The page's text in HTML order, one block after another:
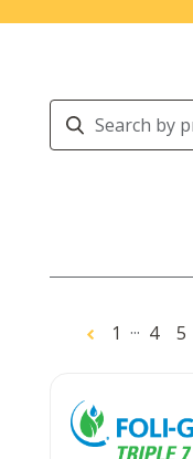
Search
Products
1 ... 4 5